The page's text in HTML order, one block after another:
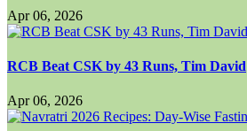
Apr 06, 2026
RCB Beat CSK by 43 Runs, Tim David
Apr 06, 2026